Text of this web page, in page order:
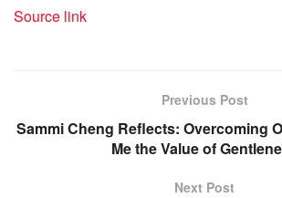
Source link
Previous Post
Sammi Cheng Reflects: Overcoming
Me the Value of
Next Post